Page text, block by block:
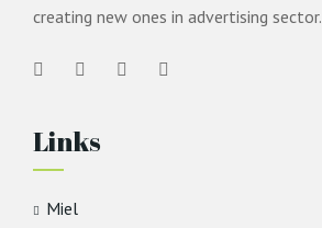
creating new ones in advertising sector.
Links
Miel